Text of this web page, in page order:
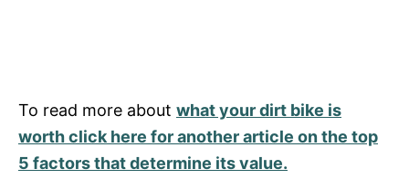
To read more about what your dirt bike is
worth click here for another article on the top
5 factors that determine its value.